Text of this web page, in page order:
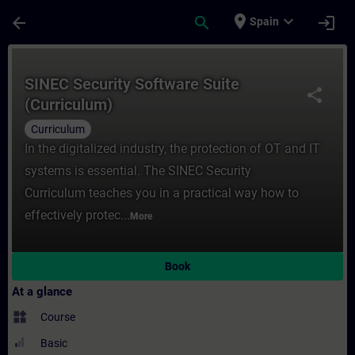
arrow_back search place Spain expand_more login
share
SINEC Security Software Suite
(Curriculum)
Curriculum
In the digitalized industry, the protection of OT and IT
systems is essential. The SINEC Security
Curriculum teaches you in a practical way how to
effectively protec... More
Book
At a glance
widgets Course
Basic